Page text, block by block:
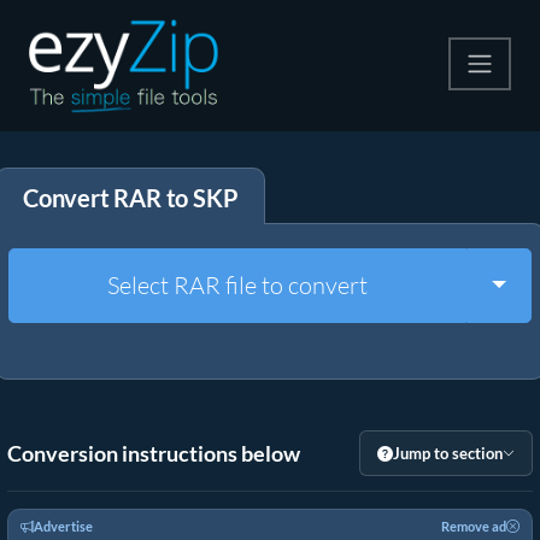
Extract
Other Tools
Convert RAR to SKP
Select RAR file to convert
Conversion instructions below Jump to section
Advertise Remove ad